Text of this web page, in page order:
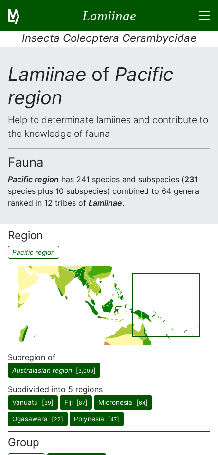
Lamiinae
Insecta Coleoptera Cerambycidae
Lamiinae of Pacific
region
Help to determinate lamiines and contribute to
the knowledge of fauna
Fauna
Pacific region has 241 species and subspecies (231
species plus 10 subspecies) combined to 64 genera
ranked in 12 tribes of Lamiinae.
Region
Pacific region
Subregion of
Australasian region [3,009]
Subdivided into 5 regions
Vanuatu [39] Fiji [87] Micronesia [64]
Ogasawara [22] Polynesia [47]
Group